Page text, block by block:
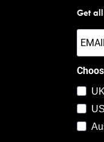
Get
UK